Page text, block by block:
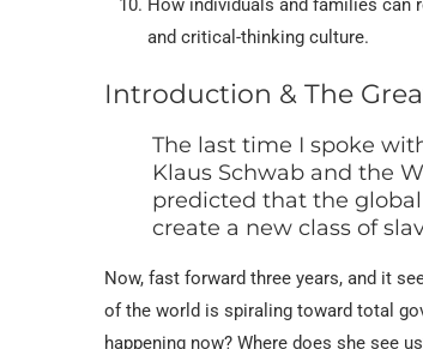
and critical-thinking culture.
Introduction & The
The last time I spoke
Klaus Schwab and the
predicted that the
create a new class of
Now, fast forward three years, and it
of the world is spiraling toward total
happening now? Where does she see